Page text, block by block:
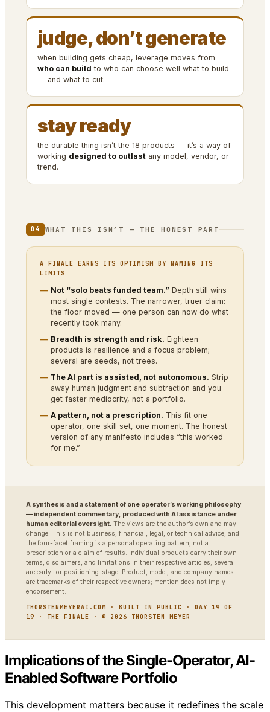
judge, don’t generate
when building gets cheap, leverage moves from
who can build to who can choose well what to build
— and what to cut.
stay ready
the durable thing isn’t the 18 products — it’s a way of
working designed to outlast any model, vendor, or
trend.
04 WHAT THIS ISN’T — THE HONEST PART
A FINALE EARNS ITS OPTIMISM BY NAMING ITS
LIMITS
Not “solo beats funded team.” Depth still wins
most single contests. The narrower, truer claim:
the floor moved — one person can now do what
recently took many.
Breadth is strength and risk. Eighteen
products is resilience and a focus problem;
several are seeds, not trees.
The AI part is assisted, not autonomous. Strip
away human judgment and subtraction and you
get faster mediocrity, not a portfolio.
A pattern, not a prescription. This fit one
operator, one skill set, one moment. The honest
version of any manifesto includes “this worked
for me.”
A synthesis and a statement of one operator’s working philosophy
— independent commentary, produced with AI assistance under
human editorial oversight. The views are the author’s own and may
change. This is not business, financial, legal, or technical advice, and
the four-facet framing is a personal operating pattern, not a
prescription or a claim of results. Individual products carry their own
terms, disclaimers, and limitations in their respective articles; several
are early- or positioning-stage. Product, model, and company names
are trademarks of their respective owners; mention does not imply
endorsement.
THORSTENMEYERAI.COM · BUILT IN PUBLIC · DAY 19 OF
19 · THE FINALE · © 2026 THORSTEN MEYER
Implications of the Single-Operator, AI-
Enabled Software Portfolio
This development matters because it redefines the scale